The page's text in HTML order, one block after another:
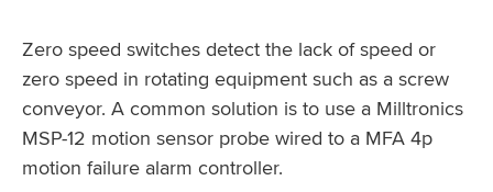
Zero speed switches detect the lack of speed or
zero speed in rotating equipment such as a screw
conveyor. A common solution is to use a Milltronics
MSP-12 motion sensor probe wired to a MFA 4p
motion failure alarm controller.